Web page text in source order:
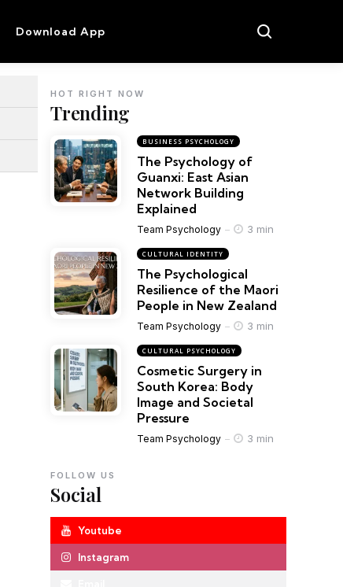
Download App
Trending
HOT RIGHT NOW
BUSINESS PSYCHOLOGY
The Psychology of
Guanxi: East Asian
Network Building
Explained
Team Psychology 3 min
CULTURAL IDENTITY
The Psychological
Resilience of the Maori
People in New Zealand
Team Psychology 3 min
CULTURAL PSYCHOLOGY
Cosmetic Surgery in
South Korea: Body
Image and Societal
Pressure
Team Psychology 3 min
Social
FOLLOW US
Youtube
Instagram